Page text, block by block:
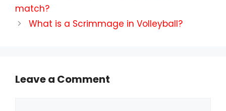
match?
What is a Scrimmage in Volleyball?
Leave a Comment